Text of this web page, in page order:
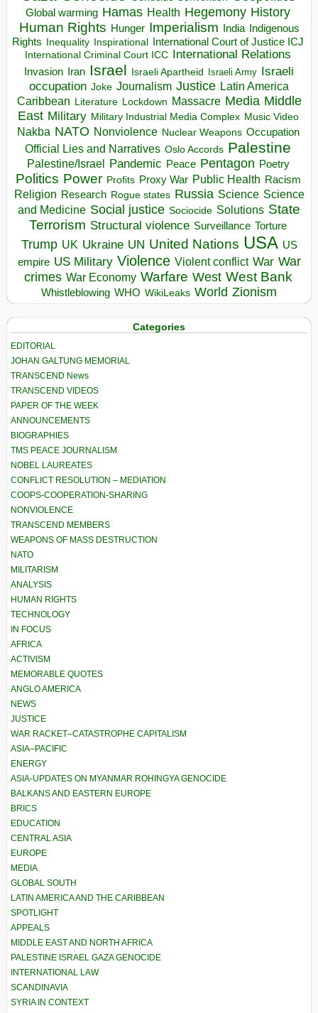
Global warming Hamas Health Hegemony History
Human Rights Hunger Imperialism India Indigenous
Rights Inequality Inspirational International Court of Justice ICJ
International Criminal Court ICC International Relations
Invasion Iran Israel Israeli Apartheid Israeli Army Israeli
occupation Joke Journalism Justice Latin America
Caribbean Literature Lockdown Massacre Media Middle
East Military Military Industrial Media Complex Music Video
Nakba NATO Nonviolence Nuclear Weapons Occupation
Official Lies and Narratives Oslo Accords Palestine
Palestine/Israel Pandemic Peace Pentagon Poetry
Politics Power Profits Proxy War Public Health Racism
Religion Research Rogue states Russia Science Science
and Medicine Social justice Sociocide Solutions State
Terrorism Structural violence Surveillance Torture
Trump UK Ukraine UN United Nations USA US
empire US Military Violence Violent conflict War War
crimes War Economy Warfare West West Bank
Whistleblowing WHO WikiLeaks World Zionism
Categories
EDITORIAL
JOHAN GALTUNG MEMORIAL
TRANSCEND News
TRANSCEND VIDEOS
PAPER OF THE WEEK
ANNOUNCEMENTS
BIOGRAPHIES
TMS PEACE JOURNALISM
NOBEL LAUREATES
CONFLICT RESOLUTION – MEDIATION
COOPS-COOPERATION-SHARING
NONVIOLENCE
TRANSCEND MEMBERS
WEAPONS OF MASS DESTRUCTION
NATO
MILITARISM
ANALYSIS
HUMAN RIGHTS
TECHNOLOGY
IN FOCUS
AFRICA
ACTIVISM
MEMORABLE QUOTES
ANGLO AMERICA
NEWS
JUSTICE
WAR RACKET–CATASTROPHE CAPITALISM
ASIA–PACIFIC
ENERGY
ASIA-UPDATES ON MYANMAR ROHINGYA GENOCIDE
BALKANS AND EASTERN EUROPE
BRICS
EDUCATION
CENTRAL ASIA
EUROPE
MEDIA
GLOBAL SOUTH
LATIN AMERICA AND THE CARIBBEAN
SPOTLIGHT
APPEALS
MIDDLE EAST AND NORTH AFRICA
PALESTINE ISRAEL GAZA GENOCIDE
INTERNATIONAL LAW
SCANDINAVIA
SYRIA IN CONTEXT